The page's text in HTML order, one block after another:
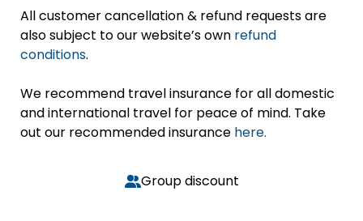
All customer cancellation & refund requests are
also subject to our website’s own refund
conditions.
We recommend travel insurance for all domestic
and international travel for peace of mind. Take
out our recommended insurance here.
Group discount